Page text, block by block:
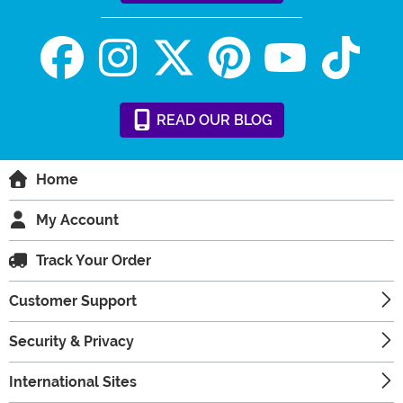
READ OUR BLOG
Home
My Account
Track Your Order
Customer Support
Security & Privacy
International Sites